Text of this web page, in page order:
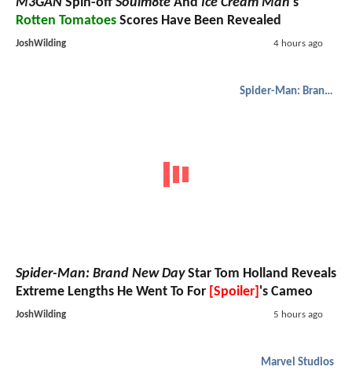
Rotten Tomatoes Scores Have Been Revealed
JoshWilding 4 hours ago
Spider-Man: Brand New Day
Spider-Man: Brand New DayStar Tom Holland Reveals
Extreme Lengths He Went To For [Spoiler] 's Cameo
JoshWilding 5 hours ago
Marvel Studios